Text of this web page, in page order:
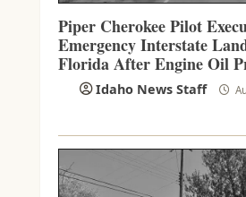
Piper Cherokee Pilot
Emergency Interstate
Florida After Engine Oil
Idaho News Staff